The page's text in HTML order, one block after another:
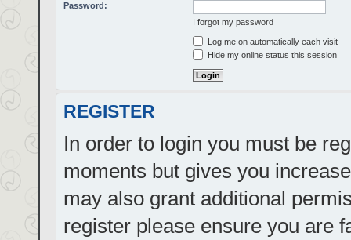
Password:
I forgot my password
Log me on automatically each visit
Hide my online status this session
REGISTER
In order to login you must be
moments but gives you
may also grant additional
register please ensure you are